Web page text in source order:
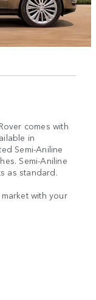
comes with
in
Semi-Aniline
Semi-Aniline
as standard.
with your